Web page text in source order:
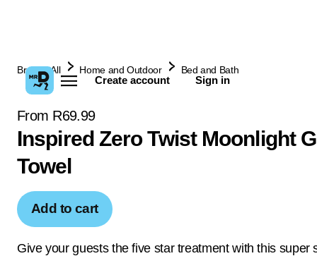
Create account Sign in
Browse All Home and Outdoor Bed and Bath
From R69.99
Inspired Zero Twist Moonlight
Towel
Add to cart
Give your guests the five star treatment with this super